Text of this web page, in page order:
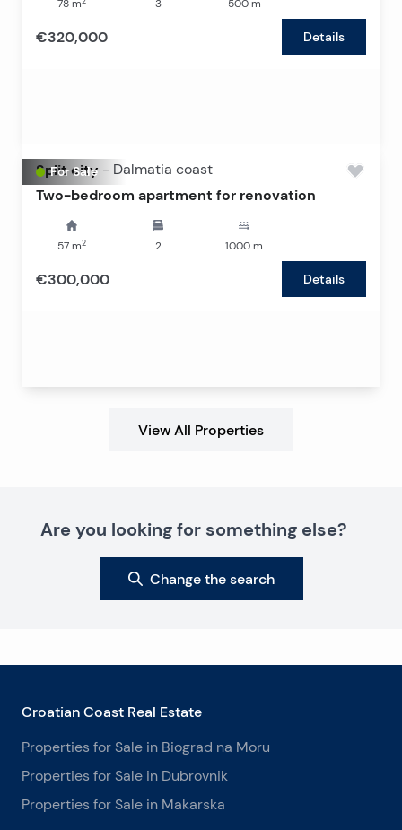
78 m 3 500m
€320,000 Details
For Sale
Split city - Dalmatia coast
Two-bedroom apartment for renovation
57 m2 2 1000 m
€300,000 Details
View All Properties
Are you looking for something else?
Change the search
Croatian Coast Real Estate
Properties for Sale in Biograd na Moru
Properties for Sale in Dubrovnik
Properties for Sale in Makarska